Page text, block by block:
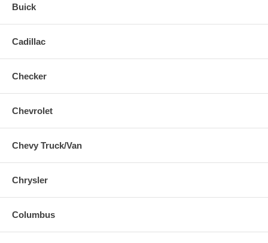
Buick
Cadillac
Checker
Chevrolet
Chevy Truck/Van
Chrysler
Columbus